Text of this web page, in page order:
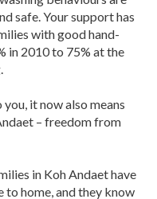
safe. Your support has
with good hand-
in 2010 to 75% at the
it now also means
– freedom from
in Koh Andaet have
to home, and they know